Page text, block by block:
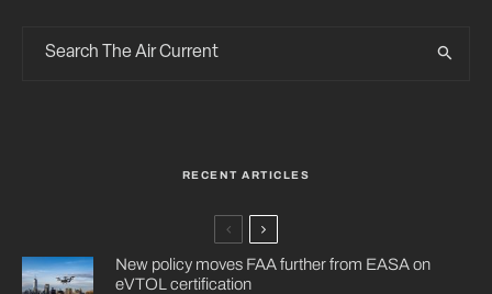
RECENT ARTICLES
New policy moves FAA further from EASA on
eVTOL certification